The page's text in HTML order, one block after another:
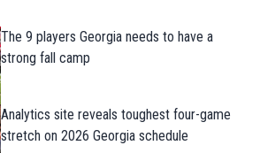
The 9 players Georgia needs to have a
strong fall camp
Analytics site reveals toughest four-game
stretch on 2026 Georgia schedule